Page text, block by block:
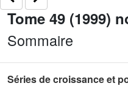
Tome 49 (1999)
Sommaire
Séries de croissance et